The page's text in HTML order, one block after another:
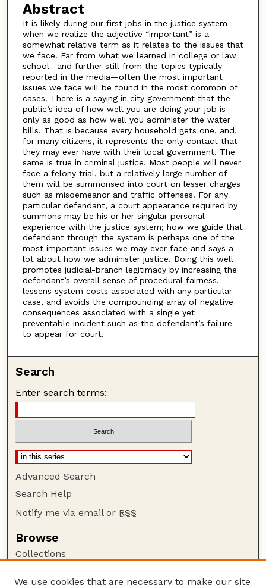
Abstract
It is likely during our first jobs in the justice system
when we realize the adjective “important” is a
somewhat relative term as it relates to the issues that
we face. Far from what we learned in college or law
school—and further still from the topics typically
reported in the media—often the most important
issues we face will be found in the most common of
cases. There is a saying in city government that the
public’s idea of how well you are doing your job is
only as good as how well you administer the water
bills. That is because every household gets one, and,
for many citizens, it represents the only contact that
they may ever have with their local government. The
same is true in criminal justice. Most people will never
face a felony trial, but a relatively large number of
them will be summonsed into court on lesser charges
such as misdemeanor and traffic offenses. For any
particular defendant, a court appearance required by
summons may be his or her singular personal
experience with the justice system; how we guide that
defendant through the system is perhaps one of the
most important issues we may ever face and says a
lot about how we administer justice. Doing this well
promotes judicial-branch legitimacy by increasing the
defendant’s overall sense of procedural fairness,
lessens system costs associated with any particular
case, and avoids the compounding array of negative
consequences associated with a single yet
preventable incident such as the defendant’s failure
to appear for court.
Search
Enter search terms:
Advanced Search
Search Help
Notify me via email or RSS
Browse
Collections
We use cookies that are necessary to make our site